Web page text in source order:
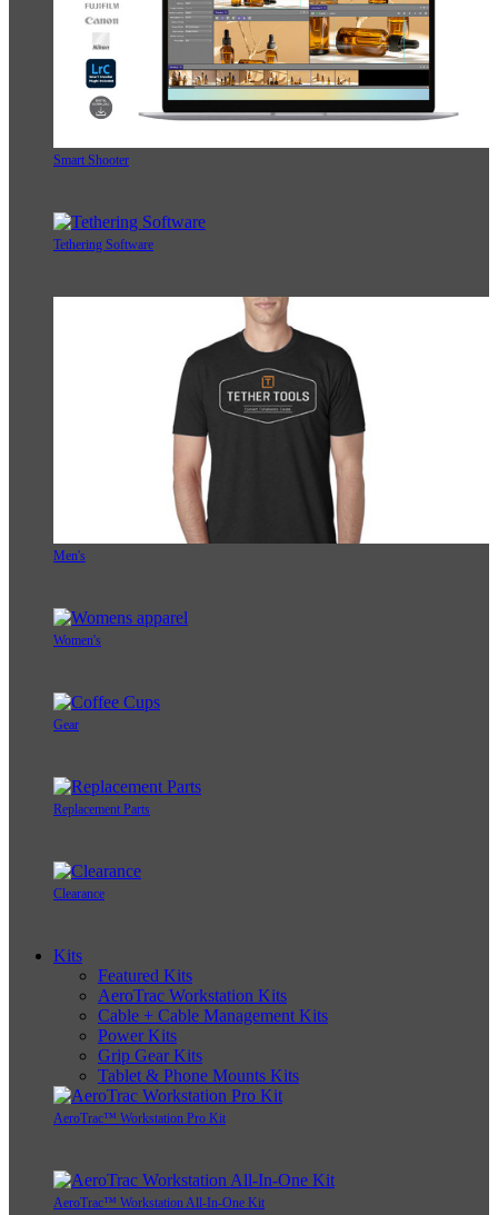
Smart Shooter
Tethering Software
Men's
Women's
Gear
Replacement Parts
Clearance
Kits
Featured Kits
AeroTrac Workstation Kits
Cable + Cable Management Kits
Power Kits
Grip Gear Kits
Tablet & Phone Mounts Kits
AeroTrac™ Workstation Pro Kit
AeroTrac™ Workstation All-In-One Kit